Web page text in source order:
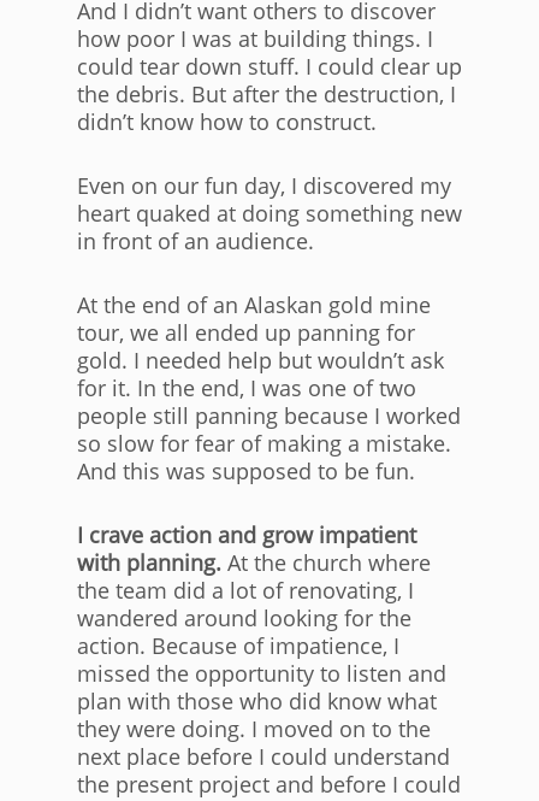
And I didn’t want others to discover
how poor I was at building things. I
could tear down stuff. I could clear up
the debris. But after the destruction, I
didn’t know how to construct.
Even on our fun day, I discovered my
heart quaked at doing something new
in front of an audience.
At the end of an Alaskan gold mine
tour, we all ended up panning for
gold. I needed help but wouldn’t ask
for it. In the end, I was one of two
people still panning because I worked
so slow for fear of making a mistake.
And this was supposed to be fun.
I crave action and grow impatient
with planning. At the church where
the team did a lot of renovating, I
wandered around looking for the
action. Because of impatience, I
missed the opportunity to listen and
plan with those who did know what
they were doing. I moved on to the
next place before I could understand
the present project and before I could